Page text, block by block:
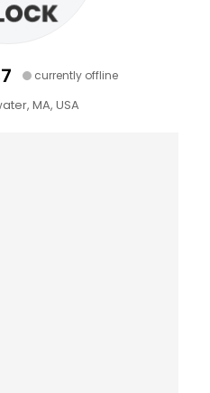
currently offline
MA, USA